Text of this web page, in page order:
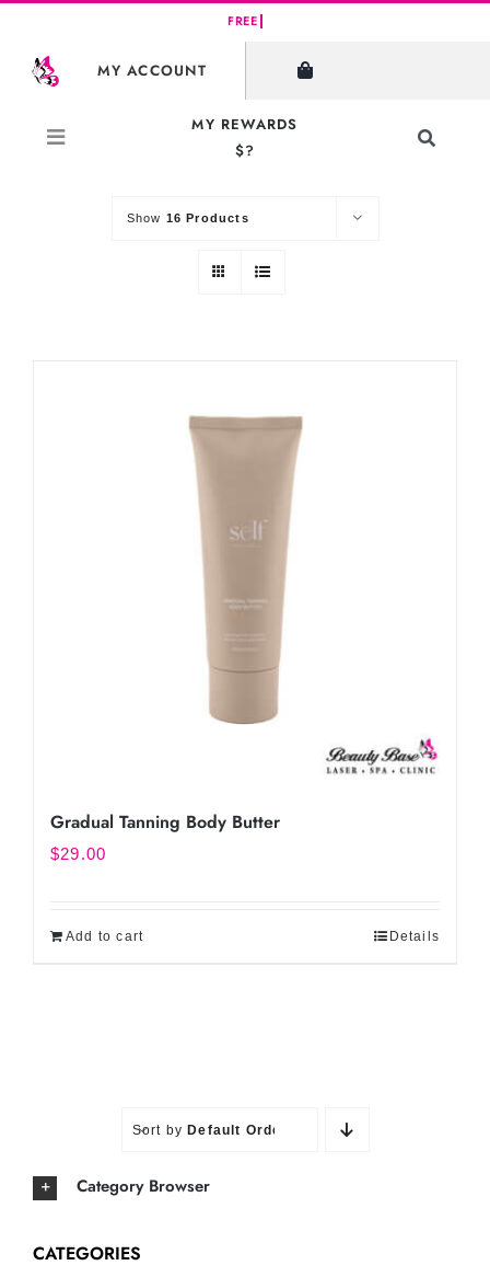
content
MY ACCOUNT
MY REWARDS
$?
Toggle
SHOW FILTERS
Default Order
Show 16 Products
Gradual Tanning Body Butter
$29.00
Add to cart Details
Sort byDefault Order
Category Browser
CATEGORIES